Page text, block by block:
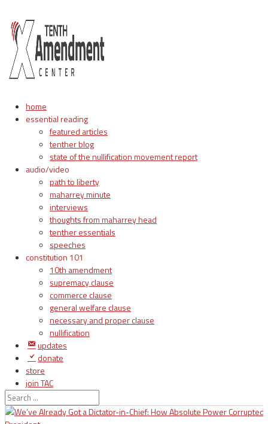
home
essential reading
featured articles
tenther blog
state of the nullification movement report
audio/video
path to liberty
maharrey minute
interviews
thoughts from maharrey head
tenther essentials
speeches
constitution 101
10th amendment
supremacy clause
commerce clause
general welfare clause
necessary and proper clause
nullification
updates
donate
store
join TAC
login